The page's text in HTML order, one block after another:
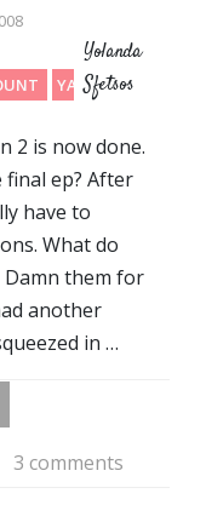
YAY
Yolanda
Sfetsos
2 is now done.
final ep? After
have to
What do
them for
another
in …
3 comments